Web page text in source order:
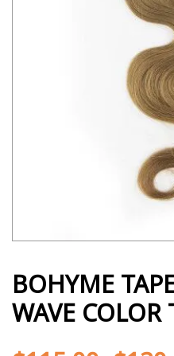
BOHYME
WAVE COLOR